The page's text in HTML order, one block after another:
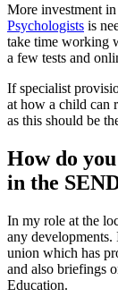
More investment
Psychologists is
take time working
a few tests and
If specialist
at how a child can
as this should be
How do
in the
In my role at the
any developments.
union which has
and also briefings
Education.